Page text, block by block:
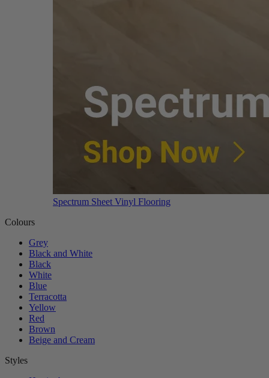
Spectrum Sheet Vinyl Flooring
Colours
Grey
Black and White
Black
White
Blue
Terracotta
Yellow
Red
Brown
Beige and Cream
Styles